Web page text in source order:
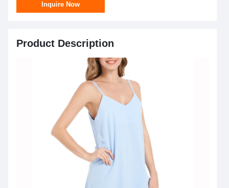
Inquire Now
Product Description